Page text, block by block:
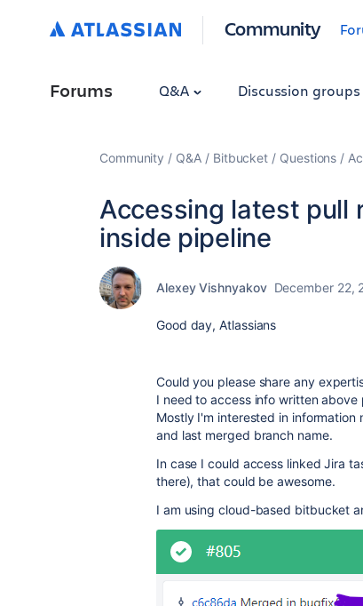
Community
Forums Q&A Discussion groups
Community Q&A Bitbucket Questions
Accessing latest pull
inside pipeline
Alexey Vishnyakov December 22,
Good day, Atlassians
Could you please share any
I need to access info written
Mostly I'm interested in
and last merged branch name.
In case I could access linked Jira
there), that could be awesome.
I am using cloud-based bitbucket